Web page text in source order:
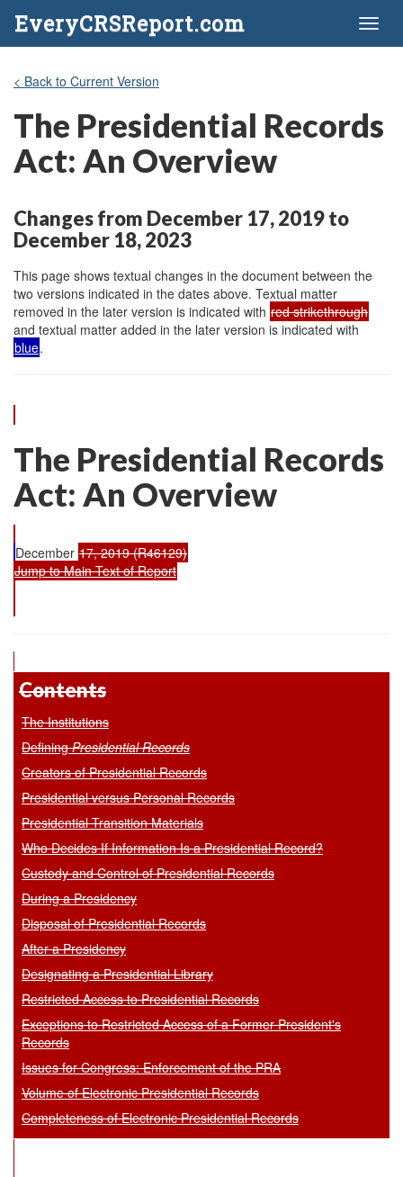
EveryCRSReport.com
< Back to Current Version
The Presidential Records
Act: An Overview
Changes from December 17, 2019 to
December 18, 2023
This page shows textual changes in the document between the
two versions indicated in the dates above. Textual matter
removed in the later version is indicated with red strikethrough
and textual matter added in the later version is indicated with
blue.
The Presidential Records
Act: An Overview
December 17, 2019 (R46129)
Jump to Main Text of Report
Contents
The Institutions
DefiningPresidential Records
Creators of Presidential Records
Presidential versus Personal Records
Presidential Transition Materials
Who Decides If Information Is a Presidential Record?
Custody and Control of Presidential Records
During a Presidency
Disposal of Presidential Records
After a Presidency
Designating a Presidential Library
Restricted Access to Presidential Records
Exceptions to Restricted Access of a Former President's
Records
Issues for Congress: Enforcement of the PRA
Volume of Electronic Presidential Records
Completeness of Electronic Presidential Records